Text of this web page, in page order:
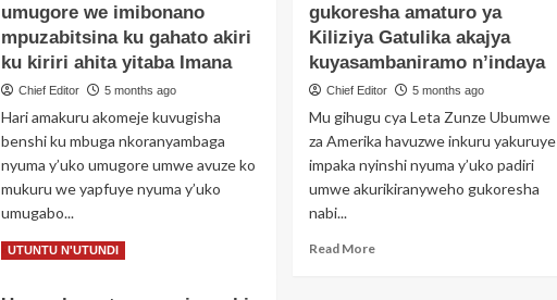
cyarokotse
kubagwa
gifite
isura
imeze
nk’iya
Perezida
Trump
wa
BTN
TV
Ndahiro
Valens
Papy
yakoze
Vigo
igonga
umugore we imibonano
mpuzabitsina ku gahato akiri
ku kiriri ahita yitaba Imana
Chief Editor 5 months ago
Hari amakuru akomeje kuvugisha
benshi ku mbuga nkoranyambaga
nyuma y’uko umugore umwe avuze ko
mukuru we yapfuye nyuma y’uko
umugabo...
Read MoreRead
gukoresha amaturo ya
Kiliziya Gatulika akajya
kuyasambaniramo n’indaya
Chief Editor 5 months ago
Mu gihugu cya Leta Zunze Ubumwe
za Amerika havuzwe inkuru yakuruye
impaka nyinshi nyuma y’uko padiri
umwe akurikiranyweho gukoresha
nabi...
Read MoreRead
UTUNTU N'UTUNDI